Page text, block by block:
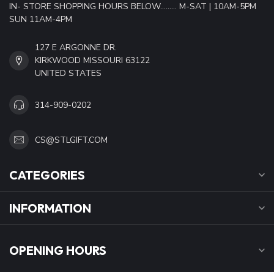
IN- STORE SHOPPING HOURS BELOW......... M-SAT | 10AM-5PM
SUN 11AM-4PM
127 E ARGONNE DR.
KIRKWOOD MISSOURI 63122
UNITED STATES
314-909-0202
CS@STLGIFT.COM
CATEGORIES
INFORMATION
OPENING HOURS